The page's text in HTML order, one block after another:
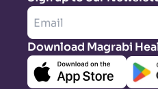
Download Magrabi